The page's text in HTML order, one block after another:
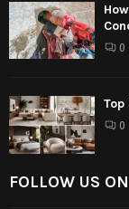
0
0
FOLLOW US